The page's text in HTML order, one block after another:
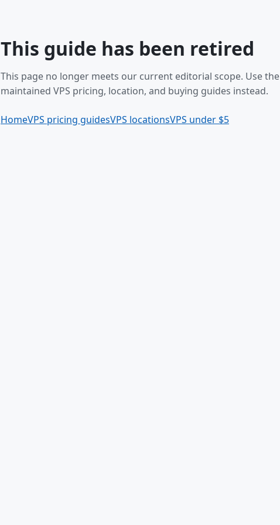
This guide has been retired
This page no longer meets our current editorial scope. Use the
maintained VPS pricing, location, and buying guides instead.
HomeVPS pricing guidesVPS locationsVPS under $5